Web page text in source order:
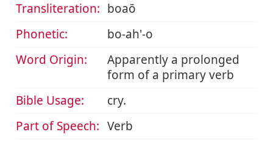
Transliteration: boaō
Phonetic:
bo-ah'-o
Word Origin:
Apparently a prolonged
form of a primary verb
Bible Usage:
cry.
Part of Speech: Verb